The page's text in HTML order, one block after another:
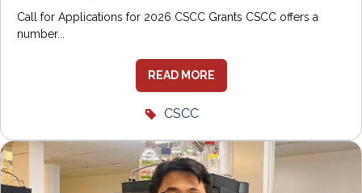
Call for Applications for 2026 CSCC Grants CSCC offers a
number...
READ MORE
CSCC